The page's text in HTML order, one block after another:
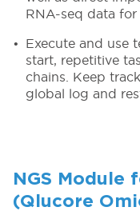
RNA-seq data
Execute and use
start, repetitive
chains. Keep
global log and
NGS Module
(Qlucore